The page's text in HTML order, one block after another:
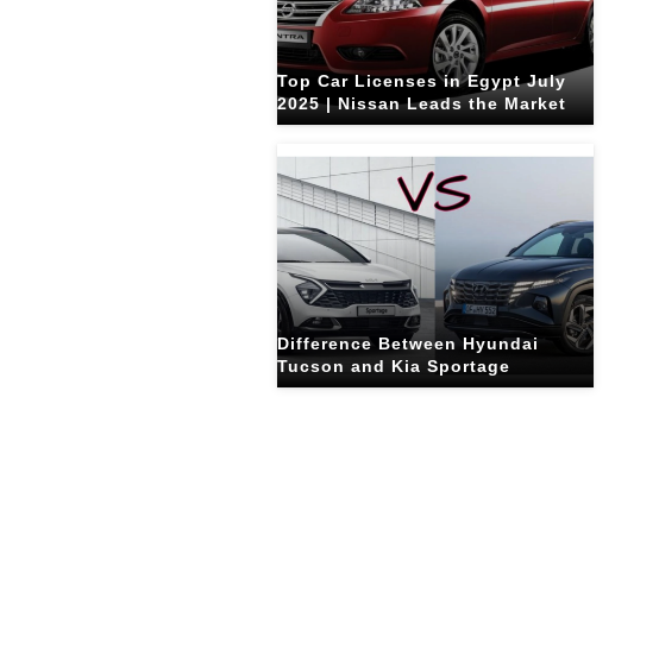
Top Car Licenses in Egypt July
2025 | Nissan Leads the Market
Difference Between Hyundai
Tucson and Kia Sportage